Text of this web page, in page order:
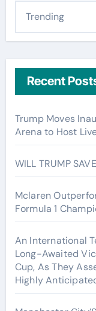
Recent
Trump Moves
Arena to Host
WILL TRUMP
Mclaren
Formula 1
An International
Long-Awaited
Cup, As They
Highly